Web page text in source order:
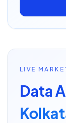
LIVE
Data